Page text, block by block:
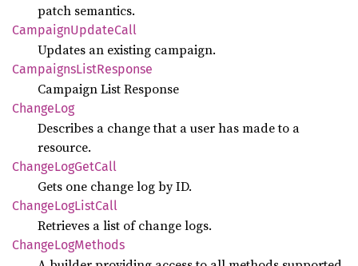
patch semantics.
CampaignUpdateCall
Updates an existing campaign.
CampaignsListResponse
Campaign List Response
ChangeLog
Describes a change that a user has made to a
resource.
ChangeLogGetCall
Gets one change log by ID.
ChangeLogListCall
Retrieves a list of change logs.
ChangeLogMethods